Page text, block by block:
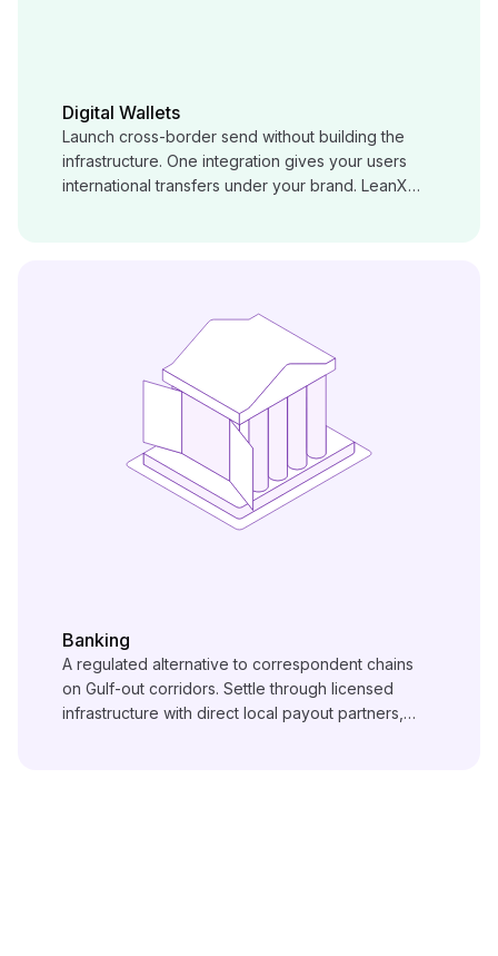
Digital Wallets
Launch cross-border send without building the
infrastructure. One integration gives your users
international transfers under your brand. LeanX
Banking
A regulated alternative to correspondent chains
on Gulf-out corridors. Settle through licensed
infrastructure with direct local payout partners,